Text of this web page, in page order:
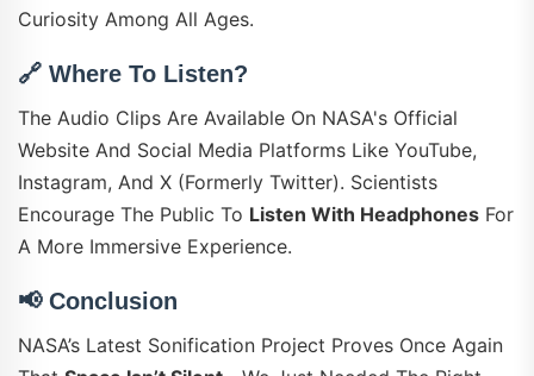
Curiosity Among All Ages.
🔗 Where To Listen?
The Audio Clips Are Available On NASA's Official
Website And Social Media Platforms Like YouTube,
Instagram, And X (formerly Twitter). Scientists
Encourage The Public To Listen With Headphones For
A More Immersive Experience.
📢 Conclusion
NASA’s Latest Sonification Project Proves Once Again